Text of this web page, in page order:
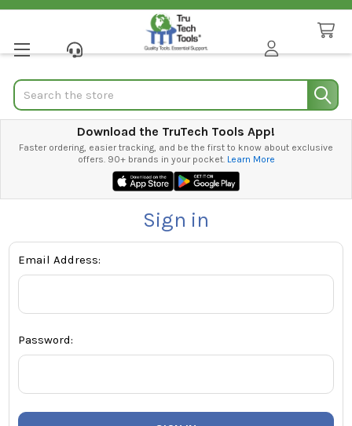
Search
Download the TruTech Tools App!
Faster ordering, easier tracking, and be the first to know about exclusive
offers. 90+ brands in your pocket. Learn More
Sign in
Email Address:
Password: